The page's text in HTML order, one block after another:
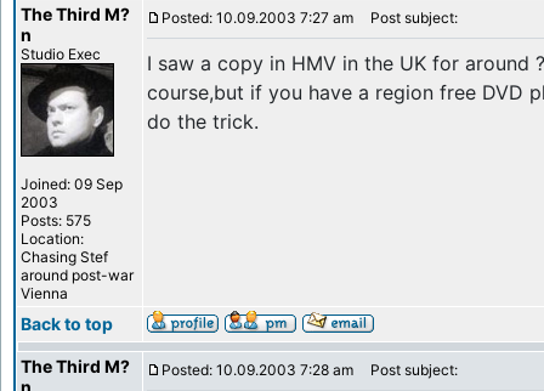
The Third M?
n
Studio Exec
Joined: 09 Sep
2003
Posts: 575
Location:
Chasing Stef
around post-war
Vienna
Posted: 10.09.2003 7:27 am Post subject:
I saw a copy in HMV in the UK for around
course,but if you have a region free DVD
do the trick.
Back to top
The Third M?
n
Posted: 10.09.2003 7:28 am Post subject: